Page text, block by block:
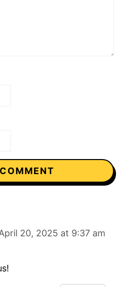
20, 2025 at 9:37 am